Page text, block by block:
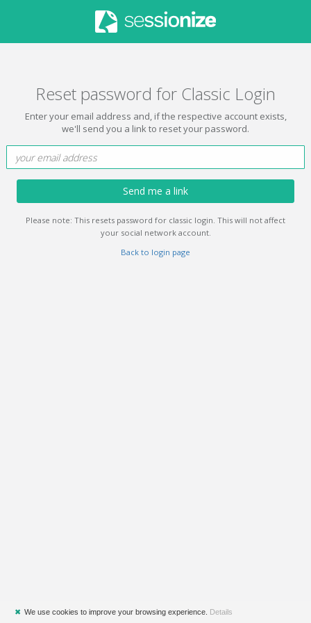
Reset password for Classic Login
Enter your email address and, if the respective account exists,
we'll send you a link to reset your password.
Send me a link
Please note: This resets password for classic login. This will not affect
your social network account.
Back to login page
✖ We use cookies to improve your browsing experience. Details